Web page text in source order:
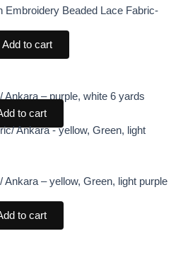
Embroidery Beaded Lace Fabric-
Add to cart
Ankara – purple, white 6 yards
to cart
Ankara – yellow, Green, light purple
to cart